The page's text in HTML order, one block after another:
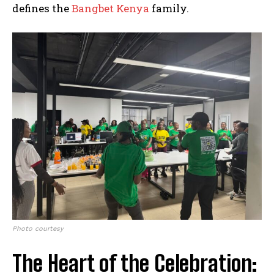
defines theBangbet Kenya family.
Photo courtesy
The Heart of the Celebration: